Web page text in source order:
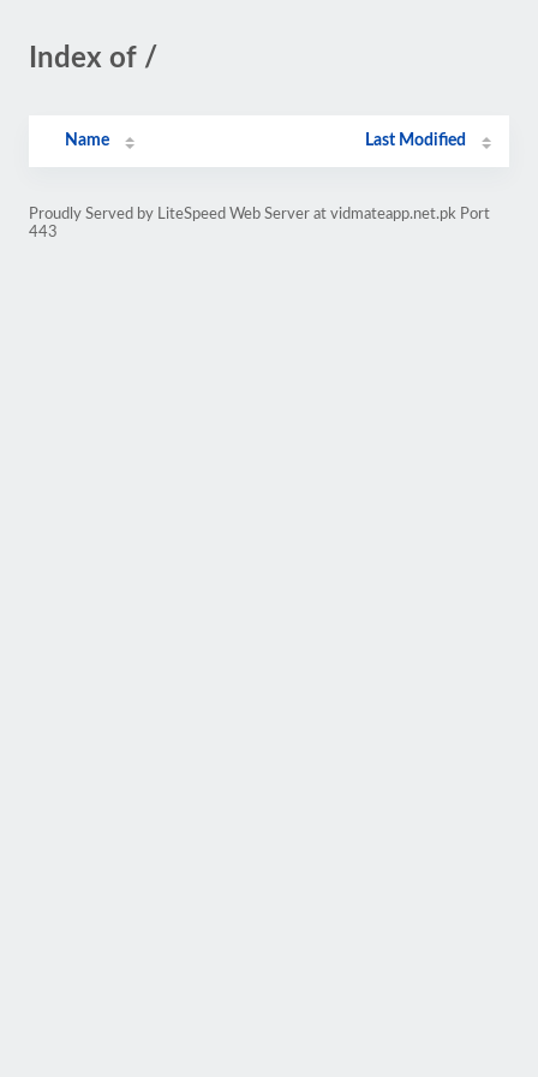
Index of /
Name Last Modified
Proudly Served by LiteSpeed Web Server at vidmateapp.net.pk Port
443